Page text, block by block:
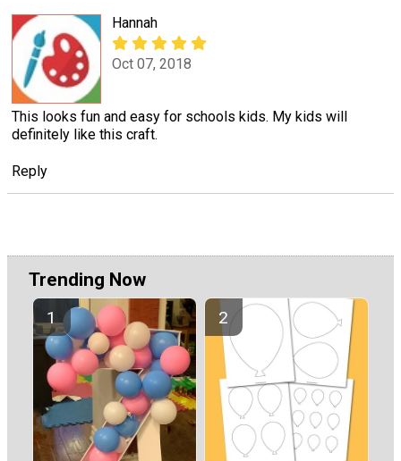
Hannah
Oct 07, 2018
This looks fun and easy for schools kids. My kids will
definitely like this craft.
Reply
Trending Now